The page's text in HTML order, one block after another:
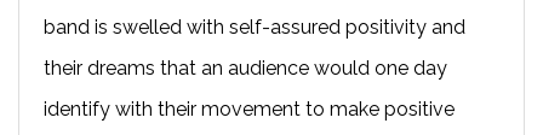
band is swelled with self-assured positivity and
their dreams that an audience would one day
identify with their movement to make positive